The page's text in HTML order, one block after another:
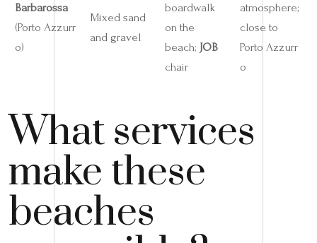
Barbarossa
(Porto Azzurr
o)
Mixed sand
and gravel
boardwalk
on the
beach; JOB
chair
atmosphere;
close to
Porto Azzurr
o
What services
make these
beaches